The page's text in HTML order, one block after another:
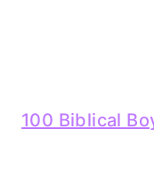
100 Biblical